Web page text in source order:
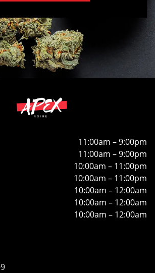
11:00am – 9:00pm
11:00am – 9:00pm
10:00am – 11:00pm
10:00am – 11:00pm
10:00am – 12:00am
10:00am – 12:00am
10:00am – 12:00am